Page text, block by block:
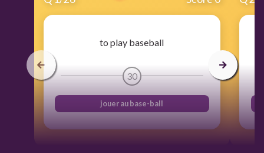
to play baseball
30
jouer au base-ball